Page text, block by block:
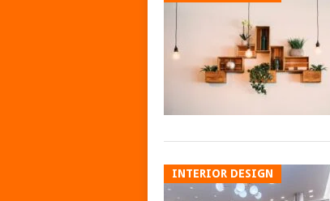
INTERIOR DESIGN